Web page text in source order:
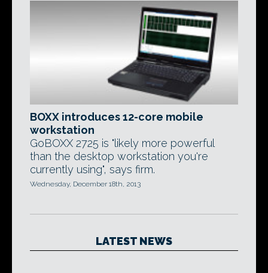
BOXX introduces 12-core mobile
workstation
GoBOXX 2725 is "likely more powerful
than the desktop workstation you're
currently using", says firm.
Wednesday, December 18th, 2013
LATEST NEWS